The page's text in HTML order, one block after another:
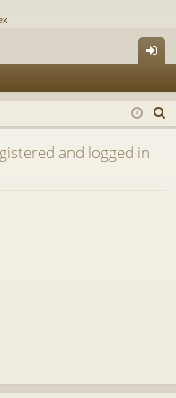
in
e
and logged in